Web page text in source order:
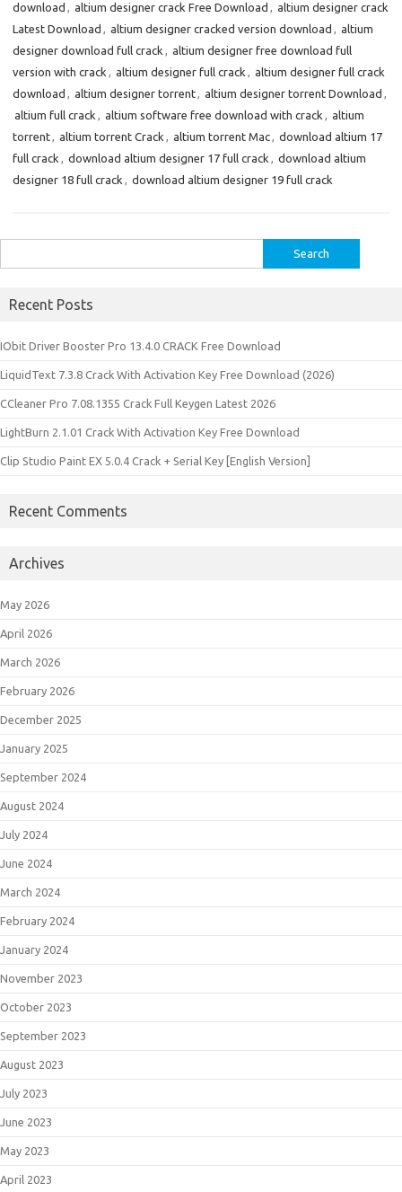
download , altium designer crack Free Download , altium designer crack
Latest Download , altium designer cracked version download , altium
designer download full crack , altium designer free download full
version with crack , altium designer full crack , altium designer full crack
download , altium designer torrent, altium designer torrent Download ,
altium full crack , altium software free download with crack , altium
torrent, altium torrent Crack , altium torrent Mac, download altium 17
full crack , download altium designer 17 full crack , download altium
designer 18 full crack , download altium designer 19 full crack
for:
Recent Posts
IObit Driver Booster Pro 13.4.0 CRACK Free Download
LiquidText 7.3.8 Crack With Activation Key Free Download (2026)
CCleaner Pro 7.08.1355 Crack Full Keygen Latest 2026
LightBurn 2.1.01 Crack With Activation Key Free Download
Clip Studio Paint EX 5.0.4 Crack + Serial Key [English Version]
Recent Comments
Archives
May 2026
April 2026
March 2026
February 2026
December 2025
January 2025
September 2024
August 2024
July 2024
June 2024
March 2024
February 2024
January 2024
November 2023
October 2023
September 2023
August 2023
July 2023
June 2023
May 2023
April 2023